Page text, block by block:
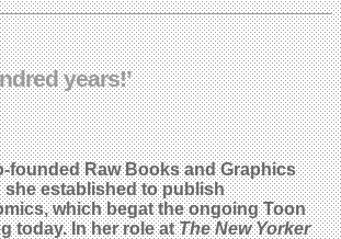
years!’
founded Raw Books and Graphics
she established to publish
which begat the ongoing Toon
today. In her role atThe New Yorker